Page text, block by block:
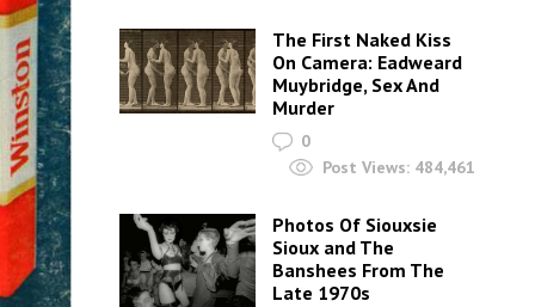
The First Naked Kiss
On Camera: Eadweard
Muybridge, Sex And
Murder
0
Post Views: 484,461
Photos Of Siouxsie
Sioux and The
Banshees From The
Late 1970s